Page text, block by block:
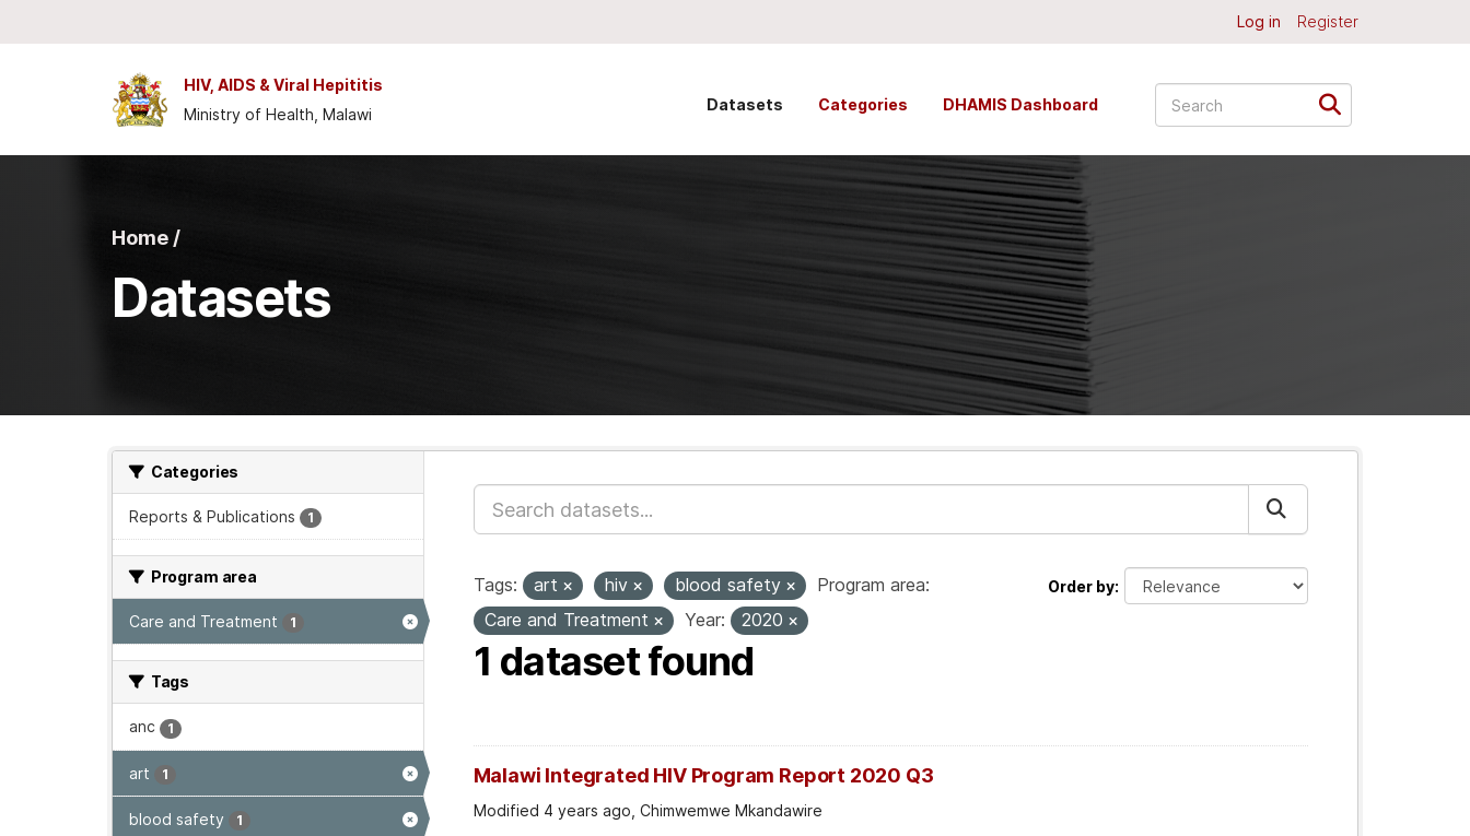
Log in Register
HIV, AIDS & Viral Hepititis
Ministry of Health, Malawi
Datasets Categories DHAMIS Dashboard
Home /
Datasets
Categories
Reports & Publications 1
Program area
Care and Treatment 1
Tags
anc 1
art 1
blood safety 1
Order by
Tags: art hiv blood safety
Program area:
Care and Treatment
Year: 2020
1 dataset found
Malawi Integrated HIV Program Report 2020 Q3
Modified 4 years ago, Chimwemwe Mkandawire